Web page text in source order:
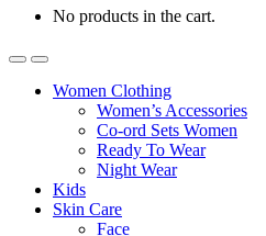
No products in the cart.
Women Clothing
Women’s Accessories
Co-ord Sets Women
Ready To Wear
Night Wear
Kids
Skin Care
Face